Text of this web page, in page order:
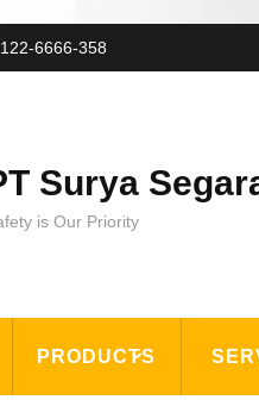
6666-358
Surya
is Our Priority
PRODUCTS